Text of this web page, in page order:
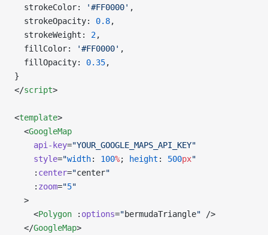
  strokeColor:
'#FF0000' ,
  strokeOpacity:
0.8,
  strokeWeight:
2,
  fillColor:
'#FF0000' ,
  fillOpacity:
0.35,
}
</script>
<template>
  <
GoogleMap
    api-key
="YOUR_GOOGLE_MAPS_API_KEY"
    style
="width: 100%; height : 500px"
    :
center="center"
    :
zoom="5"
  >
    <
Polygon : options="bermudaTriangle" />
  </
GoogleMap>